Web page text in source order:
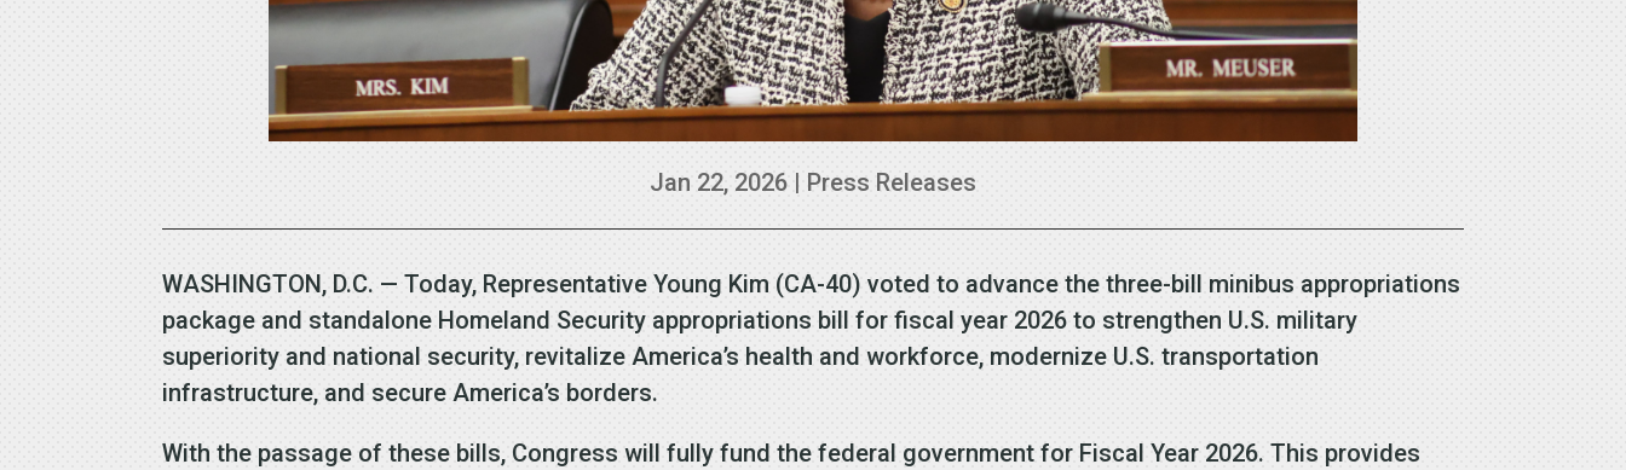
Jan 22, 2026 | Press Releases
WASHINGTON, D.C. — Today, Representative Young Kim (CA-40) voted to advance the three-bill minibus appropriations
package and standalone Homeland Security appropriations bill for fiscal year 2026 to strengthen U.S. military
superiority and national security, revitalize America’s health and workforce, modernize U.S. transportation
infrastructure, and secure America’s borders.
With the passage of these bills, Congress will fully fund the federal government for Fiscal Year 2026. This provides